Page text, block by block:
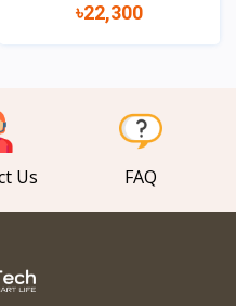
৳22,300
Us FAQ